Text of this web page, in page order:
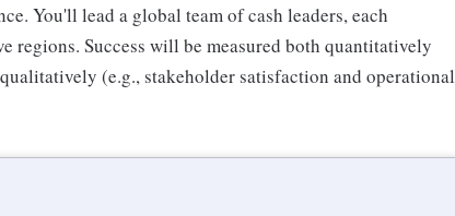
You'll lead a global team of cash leaders, each
regions. Success will be measured both quantitatively
(e.g., stakeholder satisfaction and operational